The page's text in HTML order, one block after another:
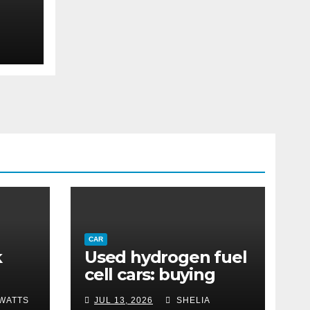
a
CAR
Used hydrogen fuel
cell cars: buying
guide and costs
JUL 13, 2026 SHELIA